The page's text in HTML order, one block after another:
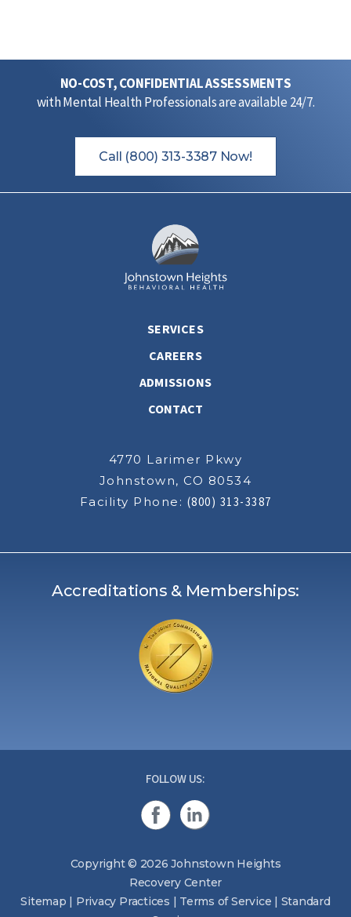
NO-COST, CONFIDENTIAL ASSESSMENTS
with Mental Health Professionals are available 24/7.
Call (800) 313-3387 Now!
SERVICES
CAREERS
ADMISSIONS
CONTACT
4770 Larimer Pkwy
Johnstown, CO 80534
Facility Phone: (800) 313-3387
Accreditations & Memberships:
Copyright © 2026 Johnstown Heights
Recovery Center
Sitemap | Privacy Practices | Terms of Service | Standard
FOLLOW US: